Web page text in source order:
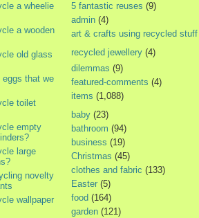
a wheelie
a wooden
old glass
eggs that we
toilet
empty
large
novelty
wallpaper
5 fantastic reuses (9)
admin (4)
art & crafts using recycled stuff
recycled jewellery (4)
dilemmas (9)
featured-comments (4)
items (1,088)
baby (23)
bathroom (94)
business (19)
Christmas (45)
clothes and fabric (133)
Easter (5)
food (164)
garden (121)